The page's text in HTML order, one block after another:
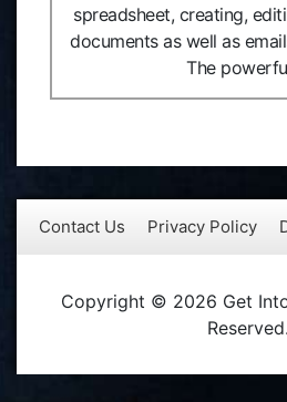
spreadsheet, creating,
documents as well as
The
Contact Us Privacy Policy
Copyright © 2026 Get
Reserved.